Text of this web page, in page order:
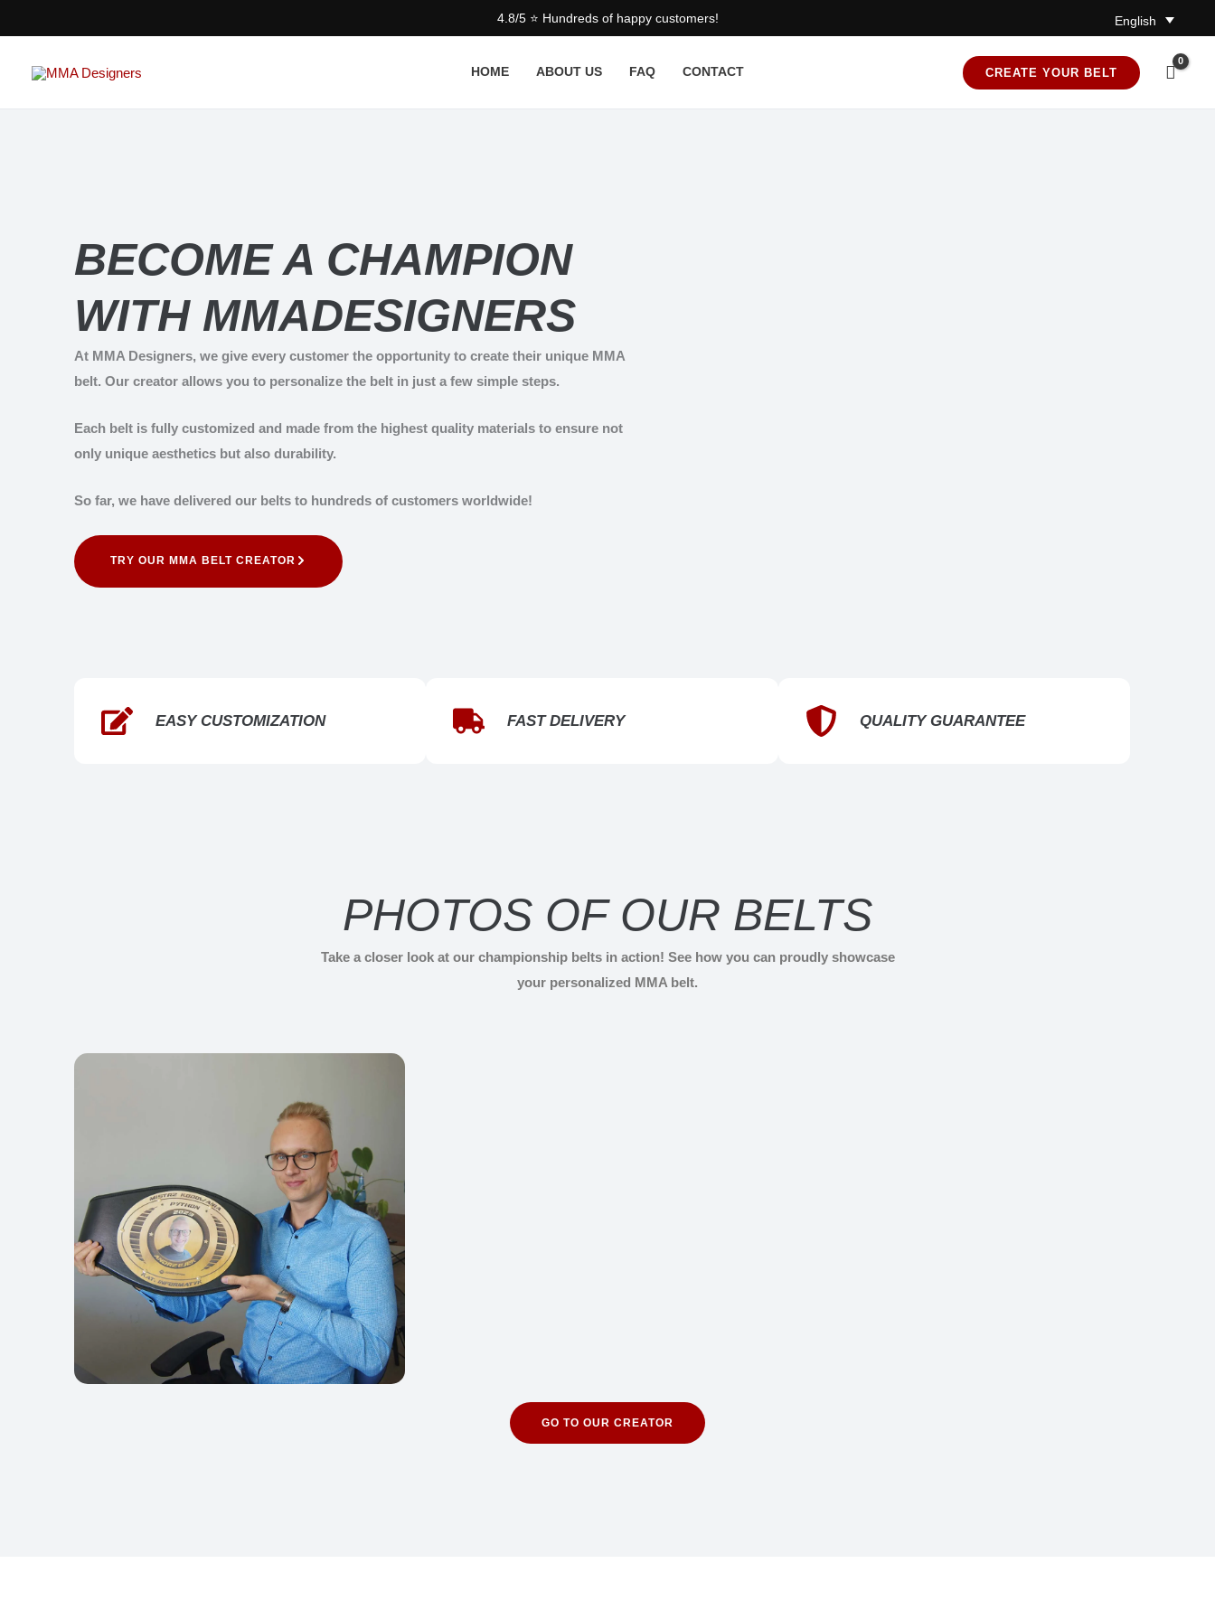
to
4.8/5 ⭐ Hundreds of happy customers! English
HOME ABOUT US FAQ CONTACT CREATE YOUR BELT
BECOME A CHAMPION
WITH MMADESIGNERS
At MMA Designers, we give every customer the opportunity to create their unique MMA
belt. Our creator allows you to personalize the belt in just a few simple steps.
Each belt is fully customized and made from the highest quality materials to ensure not
only unique aesthetics but also durability.
So far, we have delivered our belts to hundreds of customers worldwide!
TRY OUR MMA BELT CREATOR
EASY CUSTOMIZATION FAST DELIVERY QUALITY GUARANTEE
PHOTOS OF OUR BELTS
Take a closer look at our championship belts in action! See how you can proudly showcase
your personalized MMA belt.
GO TO OUR CREATOR